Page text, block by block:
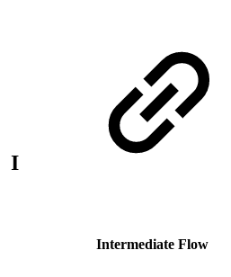
I
Intermediate Flow